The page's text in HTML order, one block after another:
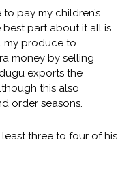
pay my children’s
part about it all is
my produce to
money by selling
exports the
this also
order seasons.
three to four of his